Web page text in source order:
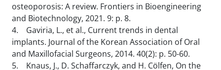
osteoporosis: A review. Frontiers in Bioengineering
and Biotechnology, 2021. 9: p. 8.
4. Gaviria, L., et al., Current trends in dental
implants. Journal of the Korean Association of Oral
and Maxillofacial Surgeons, 2014. 40(2): p. 50-60.
5. Knaus, J., D. Schaffarczyk, and H. Cölfen, On the